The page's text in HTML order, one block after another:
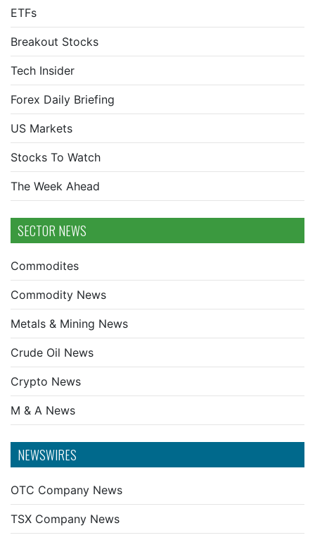
ETFs
Breakout Stocks
Tech Insider
Forex Daily Briefing
US Markets
Stocks To Watch
The Week Ahead
SECTOR NEWS
Commodites
Commodity News
Metals & Mining News
Crude Oil News
Crypto News
M & A News
NEWSWIRES
OTC Company News
TSX Company News